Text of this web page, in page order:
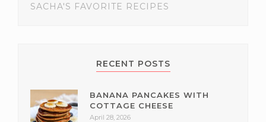
SACHA'S FAVORITE RECIPES
RECENT POSTS
BANANA PANCAKES WITH
COTTAGE CHEESE
April 28, 2026